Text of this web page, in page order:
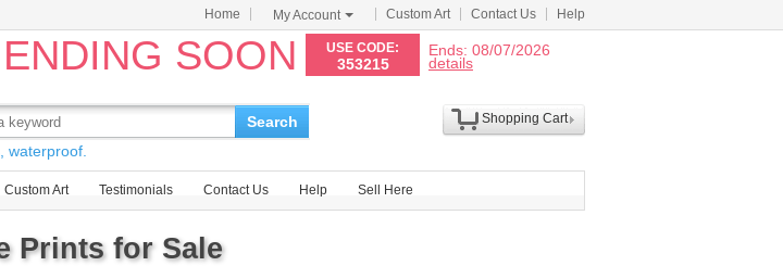
Home My Account Custom Art Contact Us Help
SOON USE CODE:
353215
Ends: 08/07/2026
details
Search
waterproof.
Shopping Cart
Custom Art Testimonials Contact Us Help Sell Here
Prints for Sale